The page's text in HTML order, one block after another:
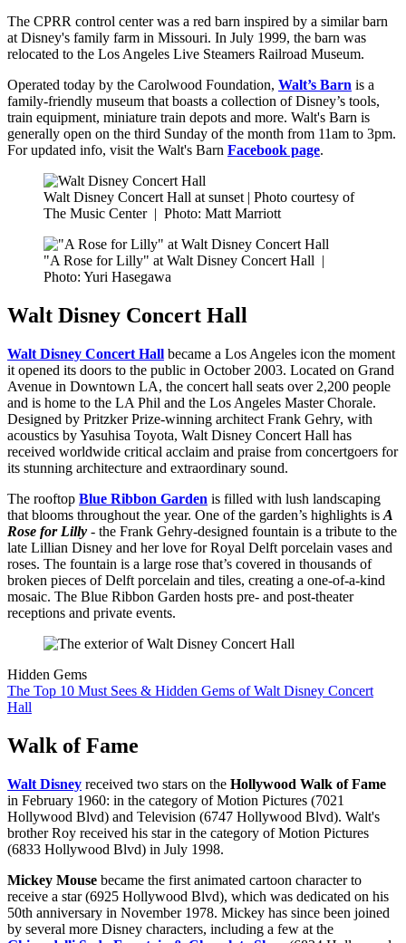
The CPRR control center was a red barn inspired by a similar barn
at Disney's family farm in Missouri. In July 1999, the barn was
relocated to the Los Angeles Live Steamers Railroad Museum.
Operated today by the Carolwood Foundation, Walt’s Barn is a
family-friendly museum that boasts a collection of Disney’s tools,
train equipment, miniature train depots and more. Walt's Barn is
generally open on the third Sunday of the month from 11am to 3pm.
For updated info, visit the Walt's Barn Facebook page.
Walt Disney Concert Hall at sunset | Photo courtesy of
The Music Center | Photo: Matt Marriott
"A Rose for Lilly" at Walt Disney Concert Hall |
Photo: Yuri Hasegawa
Walt Disney Concert Hall
Walt Disney Concert Hall became a Los Angeles icon the moment
it opened its doors to the public in October 2003. Located on Grand
Avenue in Downtown LA, the concert hall seats over 2,200 people
and is home to the LA Phil and the Los Angeles Master Chorale.
Designed by Pritzker Prize-winning architect Frank Gehry, with
acoustics by Yasuhisa Toyota, Walt Disney Concert Hall has
received worldwide critical acclaim and praise from concertgoers for
its stunning architecture and extraordinary sound.
The rooftop Blue Ribbon Garden is filled with lush landscaping
that blooms throughout the year. One of the garden’s highlights is A
Rose for Lilly - the Frank Gehry-designed fountain is a tribute to the
late Lillian Disney and her love for Royal Delft porcelain vases and
roses. The fountain is a large rose that’s covered in thousands of
broken pieces of Delft porcelain and tiles, creating a one-of-a-kind
mosaic. The Blue Ribbon Garden hosts pre- and post-theater
receptions and private events.
Hidden Gems
The Top 10 Must Sees & Hidden Gems of Walt Disney Concert
Hall
Walk of Fame
Walt Disney received two stars on the Hollywood Walk of Fame
in February 1960: in the category of Motion Pictures (7021
Hollywood Blvd) and Television (6747 Hollywood Blvd). Walt's
brother Roy received his star in the category of Motion Pictures
(6833 Hollywood Blvd) in July 1998.
Mickey Mouse became the first animated cartoon character to
receive a star (6925 Hollywood Blvd), which was dedicated on his
50th anniversary in November 1978. Mickey has since been joined
by several more Disney characters, including a few at the